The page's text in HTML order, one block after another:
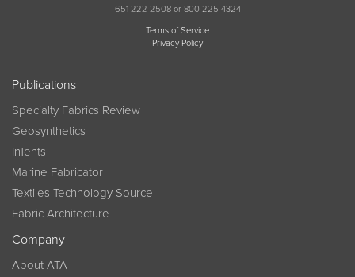
651 222 2508 or 800 225 4324
Terms of Service
Privacy Policy
Publications
Specialty Fabrics Review
Geosynthetics
InTents
Marine Fabricator
Textiles Technology Source
Fabric Architecture
Company
About ATA